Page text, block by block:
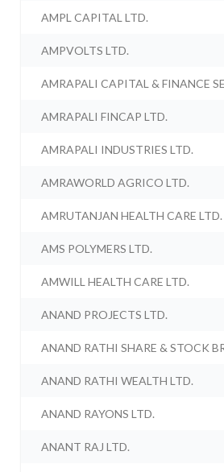
AMPL CAPITAL LTD.
AMPVOLTS LTD.
AMRAPALI CAPITAL & FINANCE
AMRAPALI FINCAP LTD.
AMRAPALI INDUSTRIES LTD.
AMRAWORLD AGRICO LTD.
AMRUTANJAN HEALTH CARE LTD.
AMS POLYMERS LTD.
AMWILL HEALTH CARE LTD.
ANAND PROJECTS LTD.
ANAND RATHI SHARE & STOCK
ANAND RATHI WEALTH LTD.
ANAND RAYONS LTD.
ANANT RAJ LTD.